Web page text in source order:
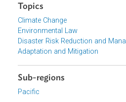
Organizations
Government of Vanuatu
Focus Areas
Sustainable and Resilient Planet